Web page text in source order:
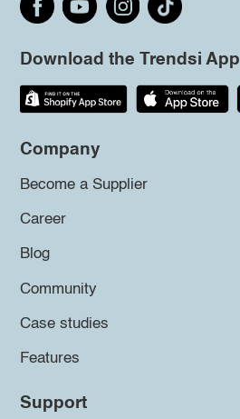
Download the Trendsi App
Company
Become a Supplier
Career
Blog
Community
Case studies
Features
Support